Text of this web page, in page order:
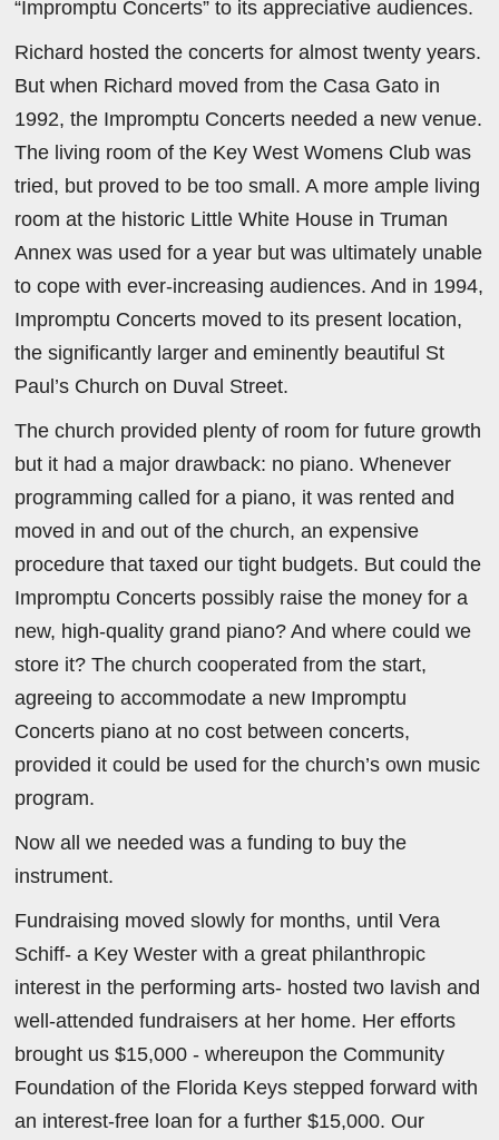
“Impromptu Concerts” to its appreciative audiences.
Richard hosted the concerts for almost twenty years.
But when Richard moved from the Casa Gato in
1992, the Impromptu Concerts needed a new venue.
The living room of the Key West Womens Club was
tried, but proved to be too small. A more ample living
room at the historic Little White House in Truman
Annex was used for a year but was ultimately unable
to cope with ever-increasing audiences. And in 1994,
Impromptu Concerts moved to its present location,
the significantly larger and eminently beautiful St
Paul’s Church on Duval Street.
The church provided plenty of room for future growth
but it had a major drawback: no piano. Whenever
programming called for a piano, it was rented and
moved in and out of the church, an expensive
procedure that taxed our tight budgets. But could the
Impromptu Concerts possibly raise the money for a
new, high-quality grand piano? And where could we
store it? The church cooperated from the start,
agreeing to accommodate a new Impromptu
Concerts piano at no cost between concerts,
provided it could be used for the church’s own music
program.
Now all we needed was a funding to buy the
instrument.
Fundraising moved slowly for months, until Vera
Schiff- a Key Wester with a great philanthropic
interest in the performing arts- hosted two lavish and
well-attended fundraisers at her home. Her efforts
brought us $15,000 - whereupon the Community
Foundation of the Florida Keys stepped forward with
an interest-free loan for a further $15,000. Our